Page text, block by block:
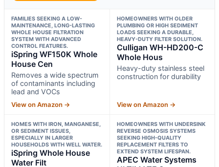
FAMILIES SEEKING A LOW-
MAINTENANCE, LONG-LASTING
WHOLE HOUSE FILTRATION
SYSTEM WITH ADVANCED
CONTROL FEATURES.
iSpring WF150K Whole
House Cen
Removes a wide spectrum
of contaminants including
lead and VOCs
View on Amazon →
HOMEOWNERS WITH OLDER
PLUMBING OR HIGH SEDIMENT
LOADS SEEKING A DURABLE,
HEAVY-DUTY FILTER SOLUTION.
Culligan WH-HD200-C
Whole Hous
Heavy-duty stainless steel
construction for durability
View on Amazon →
HOMES WITH IRON, MANGANESE,
OR SEDIMENT ISSUES,
ESPECIALLY IN LARGER
HOUSEHOLDS WITH WELL WATER.
iSpring Whole House
Water Filt
HOMEOWNERS WITH UNDERSINK
REVERSE OSMOSIS SYSTEMS
SEEKING HIGH-QUALITY
REPLACEMENT FILTERS TO
EXTEND SYSTEM LIFESPAN.
APEC Water Systems